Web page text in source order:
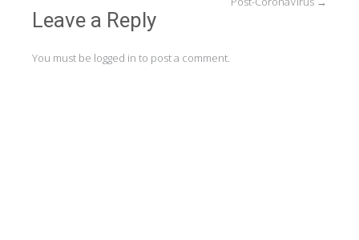
navigation
Leave a Reply
You must be logged in to post a comment.